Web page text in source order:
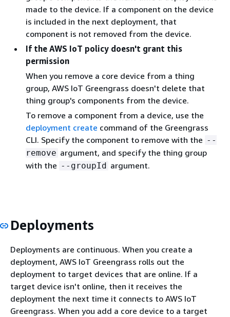
made to the device. If a component on the device
is included in the next deployment, that
component is not removed from the device.
If the AWS IoT policy doesn't grant this
permission
When you remove a core device from a thing
group, AWS IoT Greengrass doesn't delete that
thing group's components from the device.
To remove a component from a device, use the
deployment create command of the Greengrass
CLI. Specify the component to remove with the --
remove argument, and specify the thing group
with the --groupId argument.
Deployments
Deployments are continuous. When you create a
deployment, AWS IoT Greengrass rolls out the
deployment to target devices that are online. If a
target device isn't online, then it receives the
deployment the next time it connects to AWS IoT
Greengrass. When you add a core device to a target